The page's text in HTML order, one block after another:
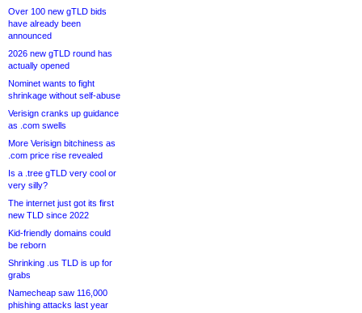
Over 100 new gTLD bids
have already been
announced
2026 new gTLD round has
actually opened
Nominet wants to fight
shrinkage without self-abuse
Verisign cranks up guidance
as .com swells
More Verisign bitchiness as
.com price rise revealed
Is a .tree gTLD very cool or
very silly?
The internet just got its first
new TLD since 2022
Kid-friendly domains could
be reborn
Shrinking .us TLD is up for
grabs
Namecheap saw 116,000
phishing attacks last year